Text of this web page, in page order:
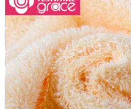
piece 25 * 50cm